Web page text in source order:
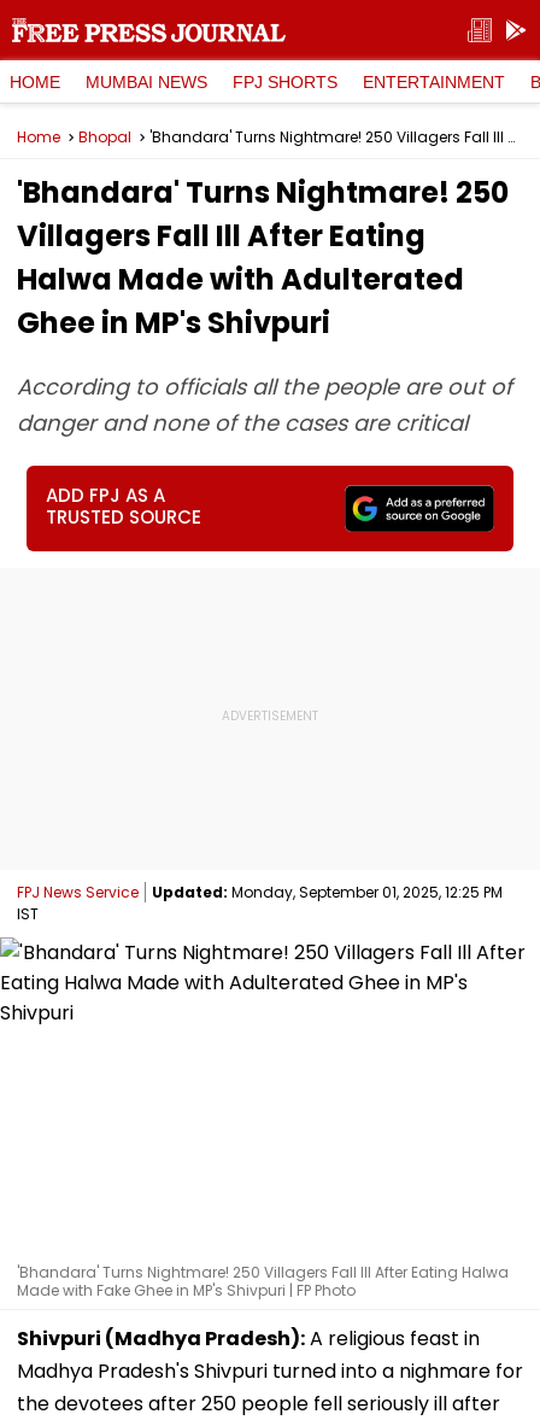
HOME MUMBAI NEWS FPJ SHORTS ENTERTAINMENT
Home Bhopal 'Bhandara' Turns Nightmare! 250 Villagers Fall Ill After Eating Halwa Made with Adulterated Ghee in MP's Shivpuri
'Bhandara' Turns Nightmare! 250
Villagers Fall Ill After Eating
Halwa Made with Adulterated
Ghee in MP's Shivpuri
According to officials all the people are out of
danger and none of the cases are critical
ADD FPJ AS A
TRUSTED SOURCE
FPJ News Service Updated: Monday, September 01, 2025, 12:25 PM
IST
'Bhandara' Turns Nightmare! 250 Villagers Fall Ill After Eating Halwa
Made with Fake Ghee in MP's Shivpuri | FP Photo
Shivpuri (Madhya Pradesh):A religious feast in
Madhya Pradesh's Shivpuri turned into a nighmare for
the devotees after 250 people fell seriously ill after